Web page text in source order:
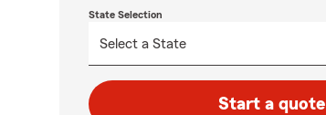
State Selection
Start a quote